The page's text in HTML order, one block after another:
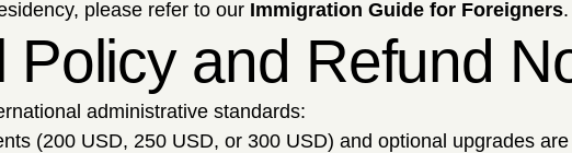
please refer to our Immigration Guide for Foreigners.
Policy and Refund
administrative standards:
(200 USD, 250 USD, or 300 USD) and optional upgrades are